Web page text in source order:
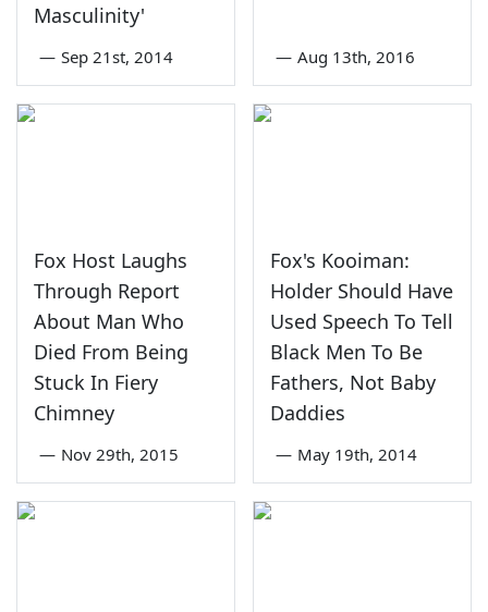
Masculinity'
— Sep 21st, 2014 — Aug 13th, 2016
Fox Host Laughs
Through Report
About Man Who
Died From Being
Stuck In Fiery
Chimney
— Nov 29th, 2015
Fox's Kooiman:
Holder Should Have
Used Speech To Tell
Black Men To Be
Fathers, Not Baby
Daddies
— May 19th, 2014